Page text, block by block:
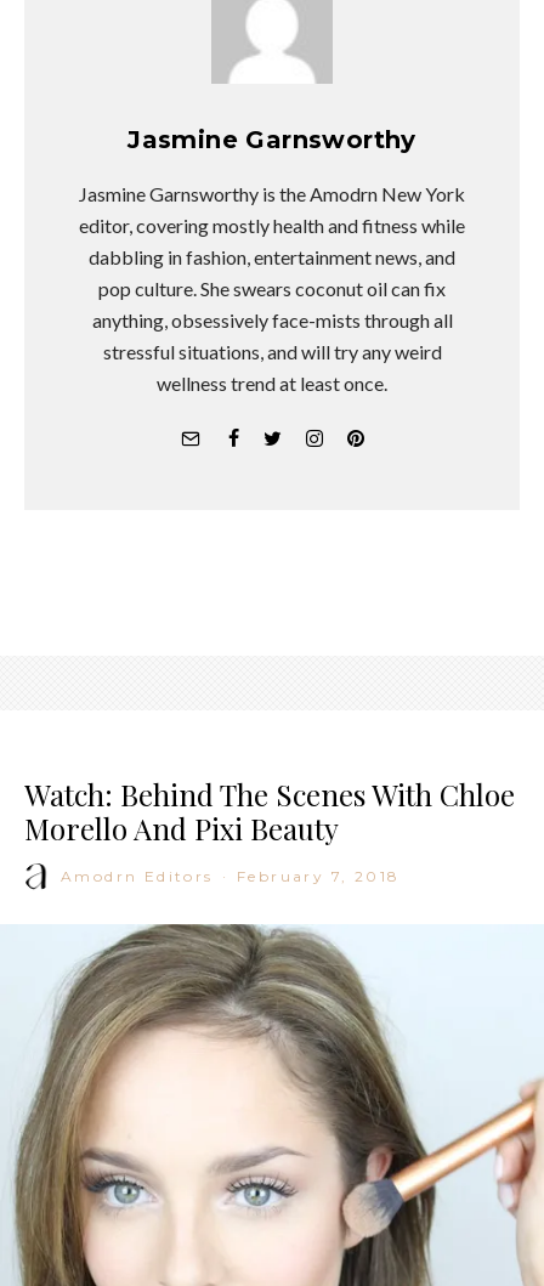
Jasmine Garnsworthy
Jasmine Garnsworthy is the Amodrn New York
editor, covering mostly health and fitness while
dabbling in fashion, entertainment news, and
pop culture. She swears coconut oil can fix
anything, obsessively face-mists through all
stressful situations, and will try any weird
wellness trend at least once.
Watch: Behind The Scenes With Chloe
Morello And Pixi Beauty
Amodrn Editors · February 7, 2018